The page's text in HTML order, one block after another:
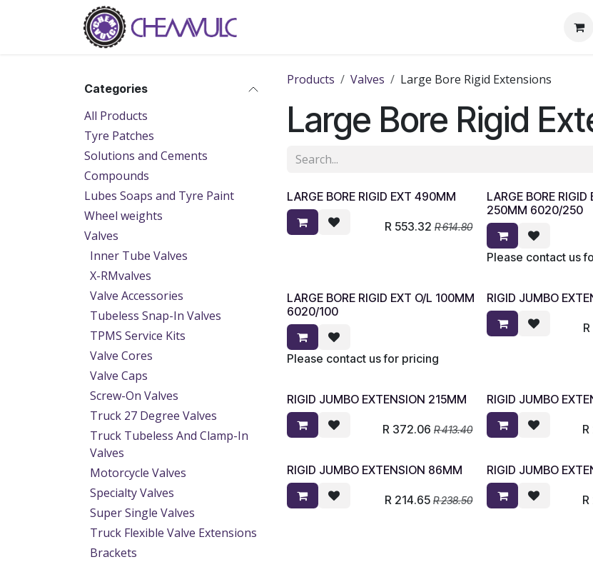
Categories
All Products
Tyre Patches
Solutions and Cements
Compounds
Lubes Soaps and Tyre Paint
Wheel weights
Valves
Inner Tube Valves
X-RMvalves
Valve Accessories
Tubeless Snap-In Valves
TPMS Service Kits
Valve Cores
Valve Caps
Screw-On Valves
Truck 27 Degree Valves
Truck Tubeless And Clamp-In
Valves
Motorcycle Valves
Specialty Valves
Super Single Valves
Truck Flexible Valve Extensions
Brackets
Products Valves Large Bore Rigid Extensions
Large Bore Rigid
LARGE BORE RIGID EXT 490MM
R 553.32 R614.80
LARGE BORE RIGID
250MM 6020/250
Please contact us
LARGE BORE RIGID EXT O/L 100MM
6020/100
Please contact us for pricing
RIGID JUMBO
R
RIGID JUMBO EXTENSION 215MM
R 372.06 R413.40
RIGID JUMBO
R
RIGID JUMBO EXTENSION 86MM
R 214.65 R238.50
RIGID JUMBO
R